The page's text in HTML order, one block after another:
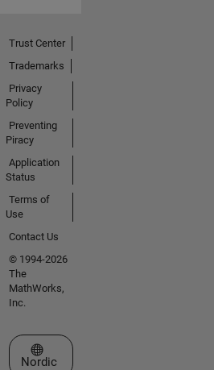
Trust Center
Trademarks
Privacy
Policy
Preventing
Piracy
Application
Status
Terms of
Use
Contact Us
© 1994-2026
The
MathWorks,
Inc.
Select a Web Site
Nordic